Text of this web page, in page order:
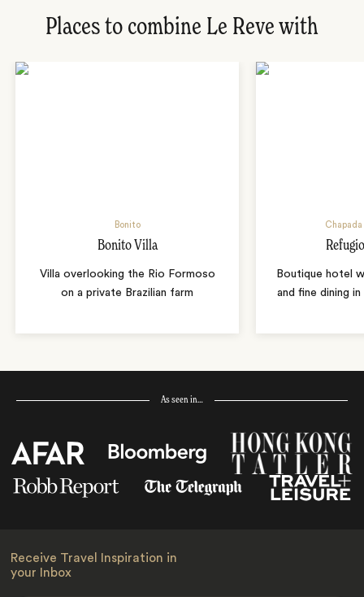
Places to combine Le Reve with
Bonito
Bonito Villa
Villa overlooking the Rio Formoso
on a private Brazilian farm
Boutique hotel
and fine dining in
As seen in…
Receive Travel Inspiration in
your Inbox